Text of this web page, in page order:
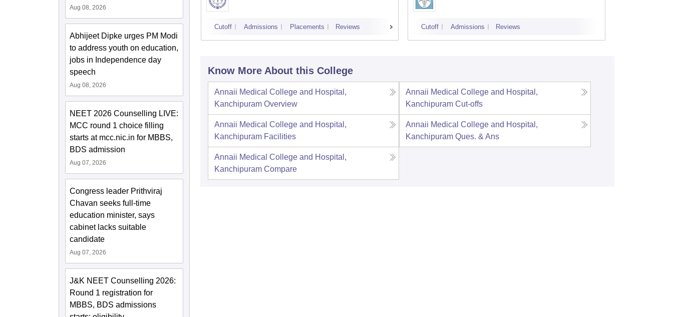
Aug 08, 2026
Abhijeet Dipke urges PM Modi
to address youth on education,
jobs in Independence day
speech
Aug 08, 2026
NEET 2026 Counselling LIVE:
MCC round 1 choice filling
starts at mcc.nic.in for MBBS,
BDS admission
Aug 07, 2026
Congress leader Prithviraj
Chavan seeks full-time
education minister, says
cabinet lacks suitable
candidate
Aug 07, 2026
J&K NEET Counselling 2026:
Round 1 registration for
MBBS, BDS admissions
Cutoff Admissions Placements Reviews Cutoff Admissions Reviews
Know More About this College
Annaii Medical College and Hospital,
Kanchipuram Overview
Annaii Medical College and Hospital,
Kanchipuram Cut-offs
Annaii Medical College and Hospital,
Kanchipuram Facilities
Annaii Medical College and Hospital,
Kanchipuram Ques. & Ans
Annaii Medical College and Hospital,
Kanchipuram Compare